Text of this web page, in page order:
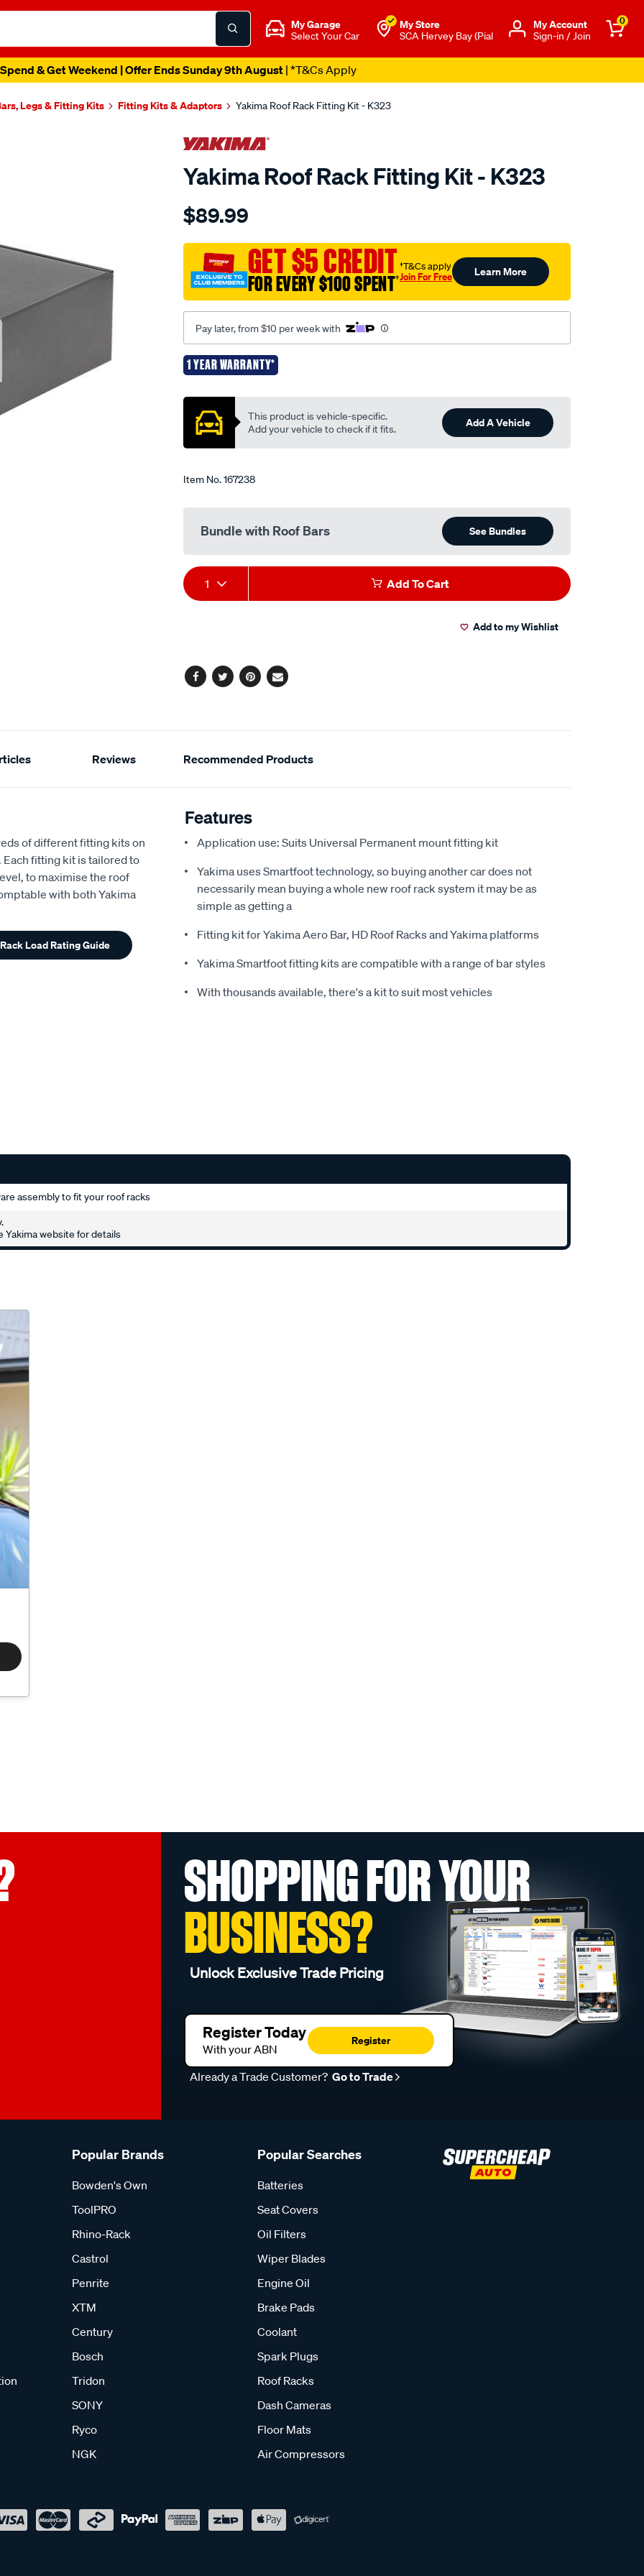
My Garage
Select Your Car
My Store
SCA Hervey Bay (Pial
Μy Account
Sign-in / Join
0
Catalogue Out Now| Shop Now
Legs & Fitting Kits Fitting Kits & Adaptors Yakima Roof Rack Fitting Kit - K323
Yakima Roof Rack Fitting Kit - K323
Details
yakima-
rack-
fitting-
kit-
-
k323/167238.html
$89.99
GET $5 CREDIT
FOR EVERY $100 SPENT†
†T&Cs apply
Join For Free Learn More
Pay later, from $10 per week with
1 YEAR WARRANTY*
This product is vehicle-specific.
Add your vehicle to check if it fits.
Add A Vehicle
Item No.167238
Bundle with Roof Bars See Bundles
Add
to
Product
Actions
1 Add To Cart
Add to my Wishlist
Facebook
TwitterPinterest
Email
Reviews Recommended Products
of different fitting kits on
fitting kit is tailored to
to maximise the roof
with both Yakima
Load Rating Guide
Features
Application use: Suits Universal Permanent mount fitting kit
Yakima uses Smartfoot technology, so buying another car does not
necessarily mean buying a whole new roof rack system it may be as
simple as getting a
Fitting kit for Yakima Aero Bar, HD Roof Racks and Yakima platforms
Yakima Smartfoot fitting kits are compatible with a range of bar styles
With thousands available, there's a kit to suit most vehicles
assembly to fit your roof racks
Yakima website for details
SHOPPING FOR YOUR
BUSINESS?
Unlock Exclusive Trade Pricing
Register Today
With your ABN
Register
Already a Trade Customer? Go to Trade
Popular Brands
Bowden's Own
ToolPRO
Rhino-Rack
Castrol
Penrite
XTM
Century
Bosch
Tridon
SONY
Ryco
NGK
Popular Searches
Batteries
Seat Covers
Oil Filters
Wiper Blades
Engine Oil
Brake Pads
Coolant
Spark Plugs
Roof Racks
Dash Cameras
Floor Mats
Air Compressors